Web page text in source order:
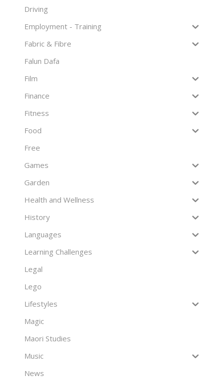
Driving
Employment - Training
Fabric & Fibre
Falun Dafa
Film
Finance
Fitness
Food
Free
Games
Garden
Health and Wellness
History
Languages
Learning Challenges
Legal
Lego
Lifestyles
Magic
Maori Studies
Music
News